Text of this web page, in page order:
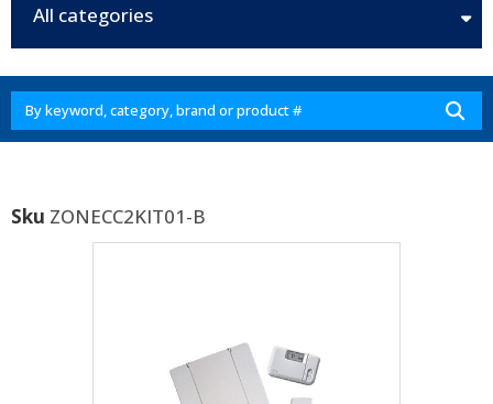
All categories
Sku ZONECC2KIT01-B